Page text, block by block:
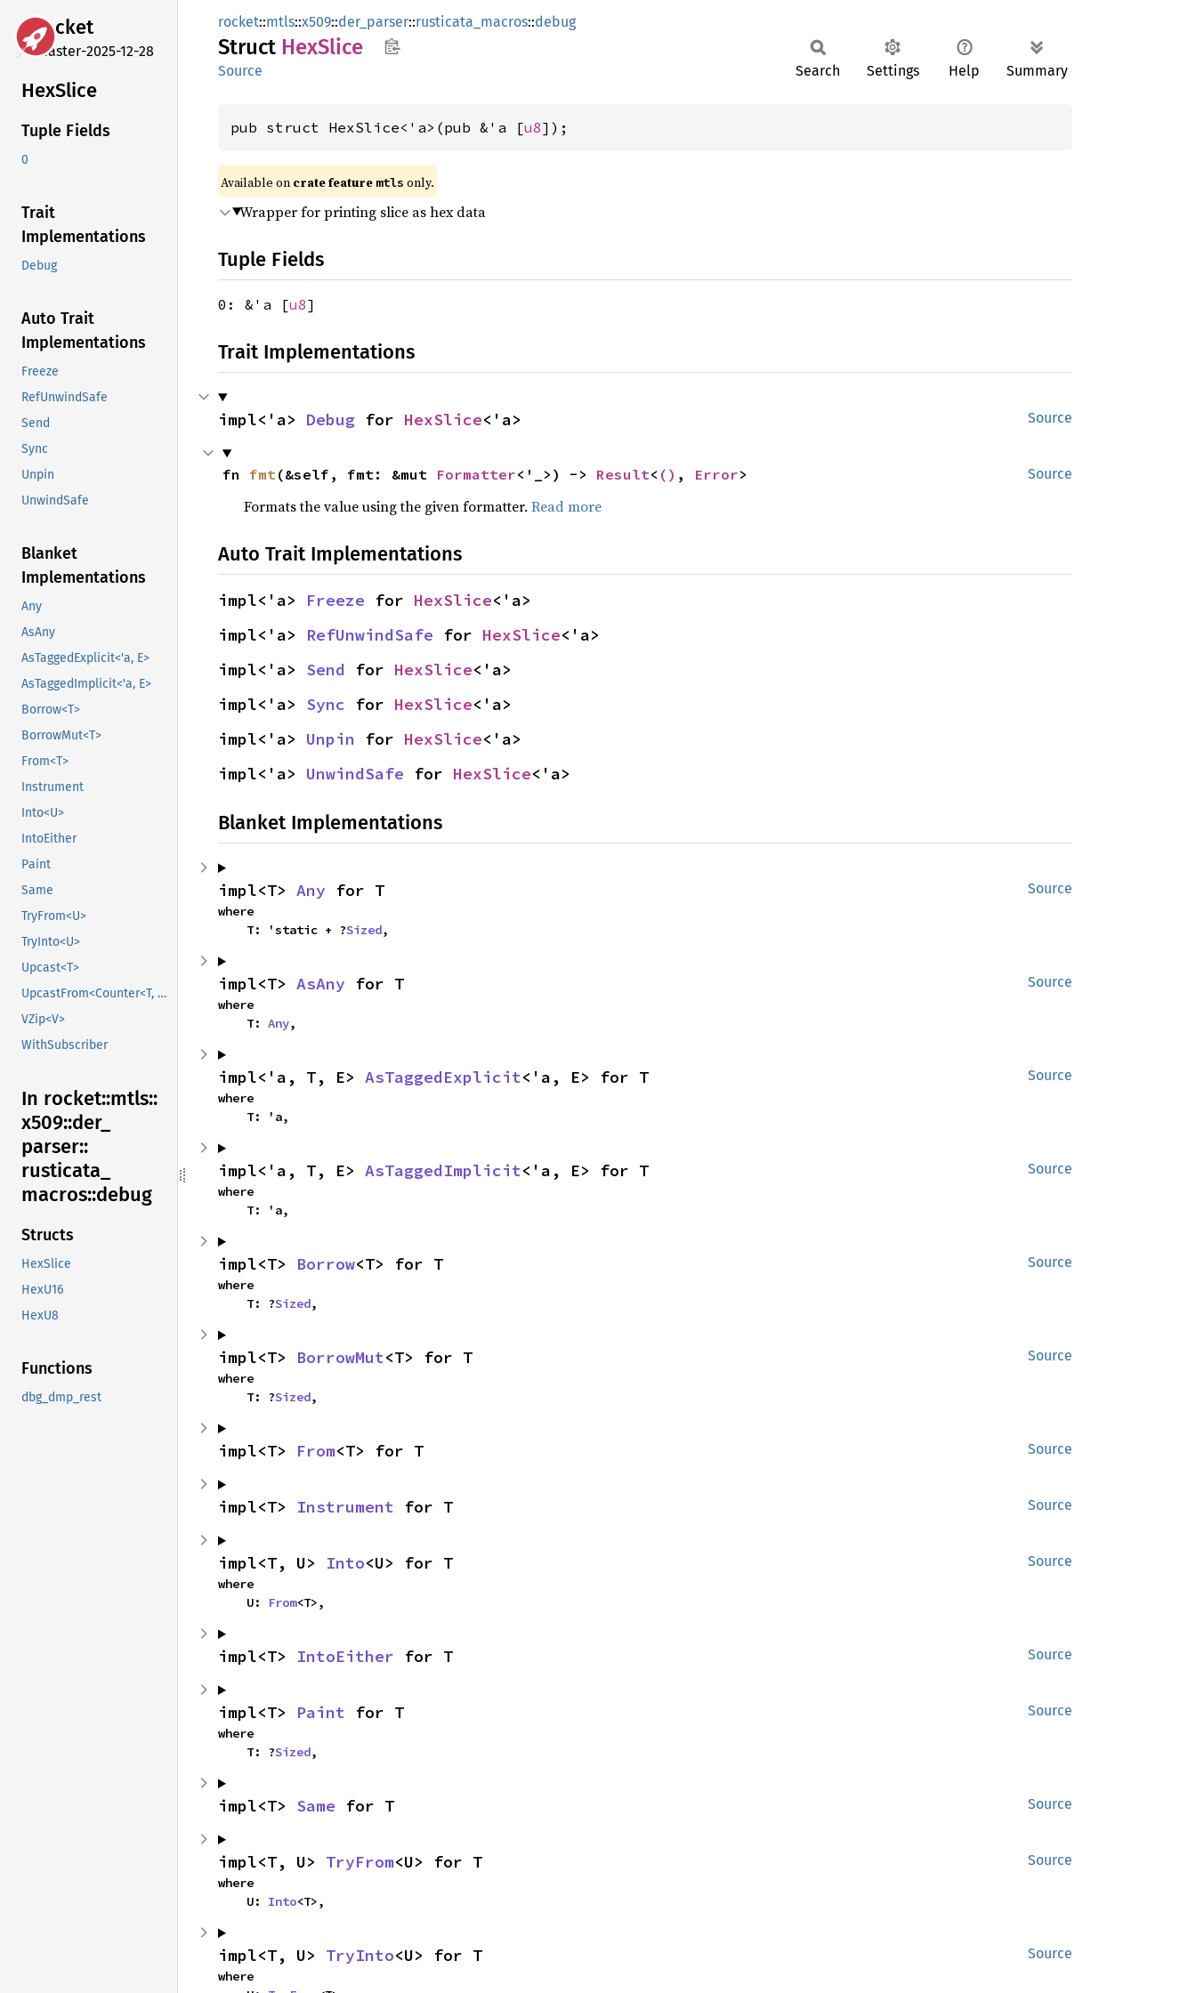
rocket
master-2025-12-28
HexSlice
Tuple Fields
0
Trait
Implementations
Debug
Auto Trait
Implementations
Freeze
RefUnwindSafe
Send
Sync
Unpin
UnwindSafe
Blanket
Implementations
Any
AsAny
AsTaggedExplicit<'a, E>
AsTaggedImplicit<'a, E>
Borrow<T>
BorrowMut<T>
From<T>
Instrument
Into<U>
IntoEither
Paint
Same
TryFrom<U>
TryInto<U>
Upcast<T>
UpcastFrom<Counter<T, B>>
VZip<V>
WithSubscriber
In rocket::mtls::
x509::der_
parser::
rusticata_
macros::debug
Structs
HexSlice
HexU16
HexU8
Functions
dbg_dmp_rest
rocket::mtls::x509::der_parser::rusticata_macros::debug
Struct HexSlice
Source Search Settings Help Summary
pub struct HexSlice<'a>(pub &'a [u8]);
Available on crate feature mtls only.
Wrapper for printing slice as hex data
Tuple Fields
0: &'a [u8]
Trait Implementations
Source
impl<'a> Debug for HexSlice<'a>
Source
fn fmt(&self, fmt: &mut Formatter<'_>) -> Result< () , Error>
Formats the value using the given formatter. Read more
Auto Trait Implementations
impl<'a> Freeze for HexSlice<'a>
impl<'a> RefUnwindSafe for HexSlice<'a>
impl<'a> Send for HexSlice<'a>
impl<'a> Sync for HexSlice<'a>
impl<'a> Unpin for HexSlice<'a>
impl<'a> UnwindSafe for HexSlice<'a>
Blanket Implementations
Source
impl<T> Any for T
where
    T: 'static + ?
Sized,
Source
impl<T> AsAny for T
where
    T:
Any,
Source
impl<'a, T, E> AsTaggedExplicit<'a, E> for T
where
    T: 'a,
Source
impl<'a, T, E> AsTaggedImplicit<'a, E> for T
where
    T: 'a,
Source
impl<T> Borrow<T> for T
where
    T: ?
Sized,
Source
impl<T> BorrowMut<T> for T
where
    T: ?
Sized,
Source
impl<T> From<T> for T
Source
impl<T> Instrument for T
Source
impl<T, U> Into<U> for T
where
    U:
From<T>,
Source
impl<T> IntoEither for T
Source
impl<T> Paint for T
where
    T: ?
Sized,
Source
impl<T> Same for T
Source
impl<T, U> TryFrom<U> for T
where
    U:
Into<T>,
Source
impl<T, U> TryInto<U> for T
where